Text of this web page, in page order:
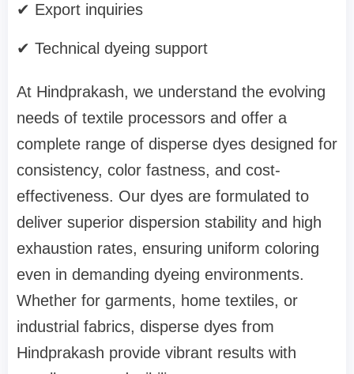
✔ Export inquiries
✔ Technical dyeing support
At Hindprakash, we understand the evolving
needs of textile processors and offer a
complete range of disperse dyes designed for
consistency, color fastness, and cost-
effectiveness. Our dyes are formulated to
deliver superior dispersion stability and high
exhaustion rates, ensuring uniform coloring
even in demanding dyeing environments.
Whether for garments, home textiles, or
industrial fabrics, disperse dyes from
Hindprakash provide vibrant results with